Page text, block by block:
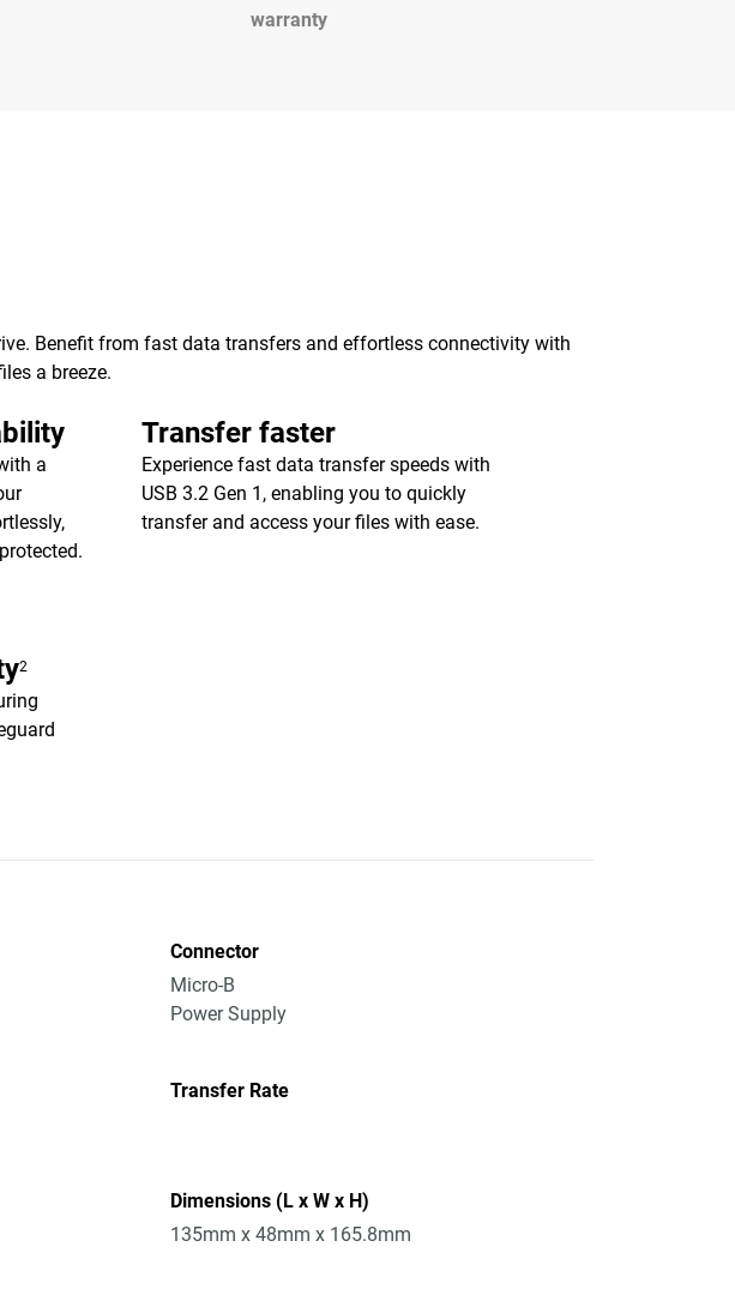
warranty
Benefit from fast data transfers and effortless connectivity with
a breeze.
a
Transfer faster
Experience fast data transfer speeds with
USB 3.2 Gen 1, enabling you to quickly
transfer and access your files with ease.
2
Connector
Micro-B
Power Supply
Transfer Rate
Dimensions (L x W x H)
135mm x 48mm x 165.8mm